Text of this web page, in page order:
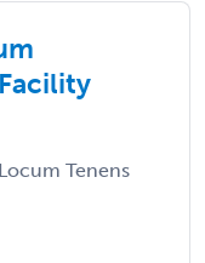
Locum Tenens